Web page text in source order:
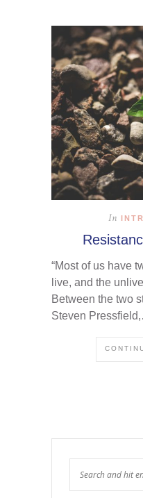
In
“Most of us have
live, and the
Between the two
Steven